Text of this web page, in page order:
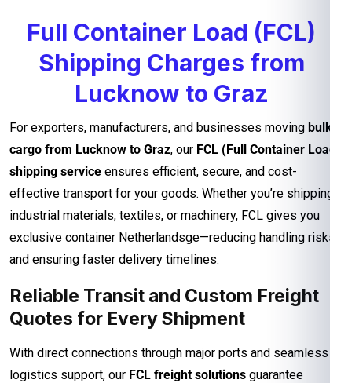
Full Container Load (FCL)
Shipping Charges from
Lucknow to Graz
For exporters, manufacturers, and businesses moving bulk
cargo from Lucknow to Graz, our FCL (Full Container Load)
shipping service ensures efficient, secure, and cost-
effective transport for your goods. Whether you’re shipping
industrial materials, textiles, or machinery, FCL gives you
exclusive container Netherlandsge—reducing handling risks
and ensuring faster delivery timelines.
Reliable Transit and Custom Freight
Quotes for Every Shipment
With direct connections through major ports and seamless
logistics support, our FCL freight solutions guarantee